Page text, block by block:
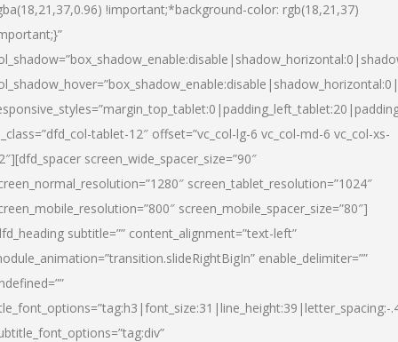
!important;*background-color: rgb(18,21,37)
tablet-12″ offset=”vc_col-lg-6 vc_col-md-6 vc_col-xs-
screen_wide_spacer_size=”90″
screen_tablet_resolution=”1024″
screen_mobile_spacer_size=”80″]
subtitle=”” content_alignment=”text-left”
enable_delimiter=””